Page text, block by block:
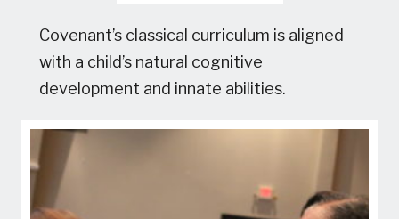
Covenant’s classical curriculum is aligned
with a child’s natural cognitive
development and innate abilities.